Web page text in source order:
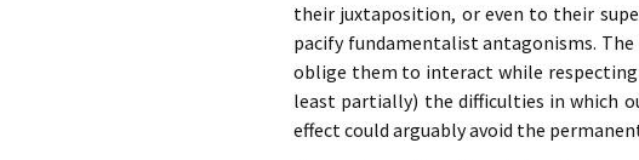
their juxtaposition, or even to their
pacify fundamentalist antagonisms.
oblige them to interact while
least partially) the difficulties in which
effect could arguably avoid the